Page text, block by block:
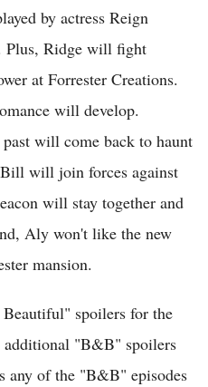
by actress Reign
Plus, Ridge will fight
at Forrester Creations.
will develop.
will come back to haunt
will join forces against
will stay together and
Aly won't like the new
mansion.
spoilers for the
additional "B&B" spoilers
any of the "B&B" episodes